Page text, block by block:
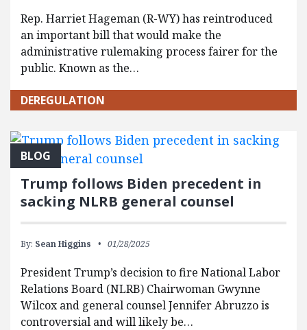
Rep. Harriet Hageman (R-WY) has reintroduced
an important bill that would make the
administrative rulemaking process fairer for the
public. Known as the…
DEREGULATION
BLOG
Trump follows Biden precedent in
sacking NLRB general counsel
By: Sean Higgins 01/28/2025
President Trump’s decision to fire National Labor
Relations Board (NLRB) Chairwoman Gwynne
Wilcox and general counsel Jennifer Abruzzo is
controversial and will likely be…